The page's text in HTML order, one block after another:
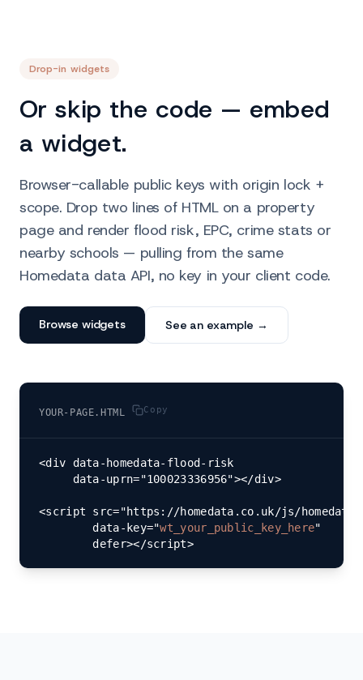
Drop-in widgets
Or skip the code — embed
a widget.
Browser-callable public keys with origin lock +
scope. Drop two lines of HTML on a property
page and render flood risk, EPC, crime stats or
nearby schools — pulling from the same
Homedata data API, no key in your client code.
Browse widgets See an example →
YOUR-PAGE.HTML Copy
<div data-homedata-flood-risk
     data-uprn="100023336956"></div>
<script src="https://homedata.co.uk/js/
        data-key="
wt_your_public_key_here"
        defer></script>